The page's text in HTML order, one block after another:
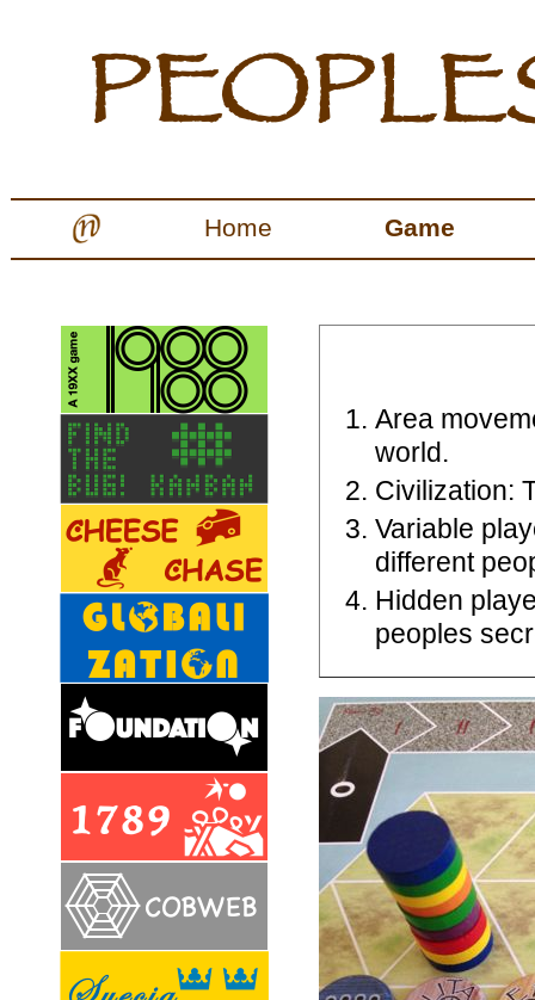
Home Game
Area
world.
Civilization:
Variable
different
Hidden
peoples